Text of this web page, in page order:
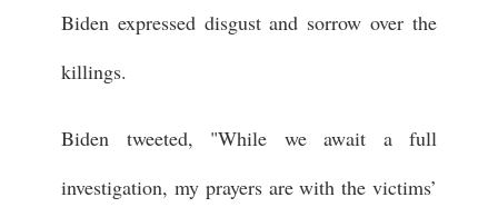
Biden expressed disgust and sorrow over the
killings.
Biden tweeted, "While we await a full
investigation, my prayers are with the victims’